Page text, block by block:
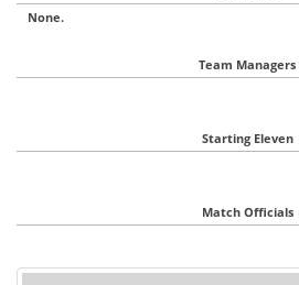
None.
Team Managers
Starting Eleven
Match Officials